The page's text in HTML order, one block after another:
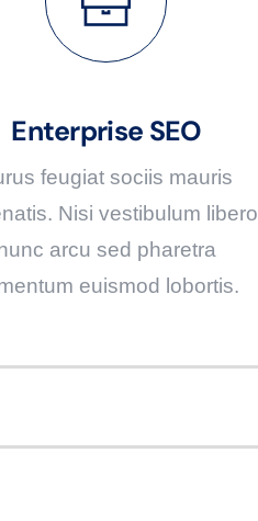
Enterprise SEO
feugiat sociis mauris
Nisi vestibulum libero
arcu sed pharetra
euismod lobortis.